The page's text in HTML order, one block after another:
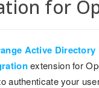
for
Active Directory
extension for
authenticate your